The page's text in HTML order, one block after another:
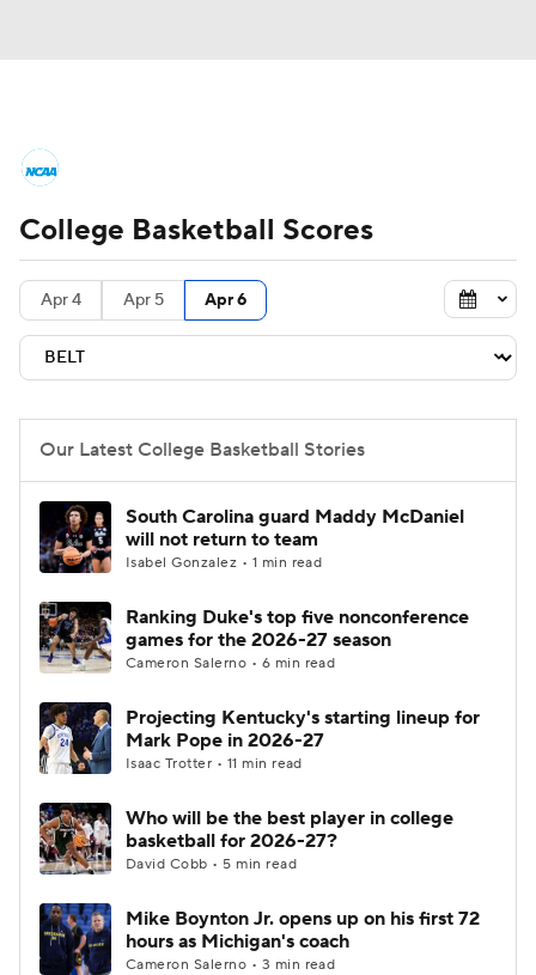
NCAA Tournament Bracket Games
Men's Live Bracket
Men's Printable Bracket
Teams
College Basketball Betting
Prospect Rankings 2026 Top Recruits
2026 Top Classes CBS Sports Classic
College Shop
College Basketball Scores
Apr 4 Apr 5 Apr 6
Our Latest College Basketball Stories
South Carolina guard Maddy McDaniel
will not return to team
Isabel Gonzalez • 1 min read
Ranking Duke's top five nonconference
games for the 2026-27 season
Cameron Salerno • 6 min read
Projecting Kentucky's starting lineup for
Mark Pope in 2026-27
Isaac Trotter • 11 min read
Who will be the best player in college
basketball for 2026-27?
David Cobb • 5 min read
Mike Boynton Jr. opens up on his first 72
hours as Michigan's coach
Cameron Salerno • 3 min read